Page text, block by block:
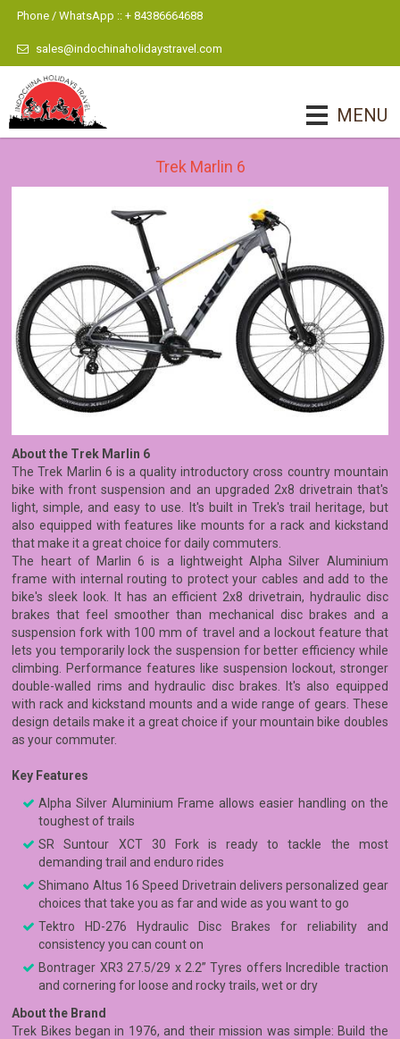
Phone / WhatsApp :: + 84386664688
sales@indochinaholidaystravel.com
MENU
Trek Marlin 6
About the Trek Marlin 6
The Trek Marlin 6 is a quality introductory cross country mountain
bike with front suspension and an upgraded 2x8 drivetrain that's
light, simple, and easy to use. It's built in Trek's trail heritage, but
also equipped with features like mounts for a rack and kickstand
that make it a great choice for daily commuters.
The heart of Marlin 6 is a lightweight Alpha Silver Aluminium
frame with internal routing to protect your cables and add to the
bike's sleek look. It has an efficient 2x8 drivetrain, hydraulic disc
brakes that feel smoother than mechanical disc brakes and a
suspension fork with 100 mm of travel and a lockout feature that
lets you temporarily lock the suspension for better efficiency while
climbing. Performance features like suspension lockout, stronger
double-walled rims and hydraulic disc brakes. It's also equipped
with rack and kickstand mounts and a wide range of gears. These
design details make it a great choice if your mountain bike doubles
as your commuter.
Key Features
Alpha Silver Aluminium Frame allows easier handling on the
toughest of trails
SR Suntour XCT 30 Fork is ready to tackle the most
demanding trail and enduro rides
Shimano Altus 16 Speed Drivetrain delivers personalized gear
choices that take you as far and wide as you want to go
Tektro HD-276 Hydraulic Disc Brakes for reliability and
consistency you can count on
Bontrager XR3 27.5/29 x 2.2” Tyres offers Incredible traction
and cornering for loose and rocky trails, wet or dry
About the Brand
Trek Bikes began in 1976, and their mission was simple: Build the